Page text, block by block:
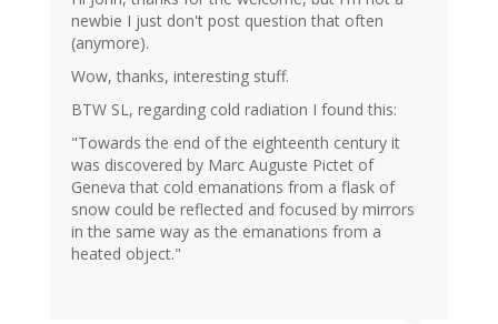
newbie I just don't post question that often
(anymore).
Wow, thanks, interesting stuff.
BTW SL, regarding cold radiation I found this:
"Towards the end of the eighteenth century it
was discovered by Marc Auguste Pictet of
Geneva that cold emanations from a flask of
snow could be reflected and focused by mirrors
in the same way as the emanations from a
heated object."